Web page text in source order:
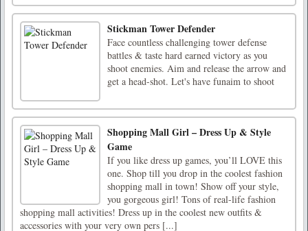
Stickman Tower Defender
Face countless challenging tower defense
battles & taste hard earned victory as you
shoot enemies. Aim and release the arrow and
get a head-shot. Let's have funaim to shoot
Shopping Mall Girl – Dress Up & Style
Game
If you like dress up games, you’ll LOVE this
one. Shop till you drop in the coolest fashion
shopping mall in town! Show off your style,
you gorgeous girl! Tons of real-life fashion
shopping mall activities! Dress up in the coolest new outfits &
accessories with your very own pers [...]